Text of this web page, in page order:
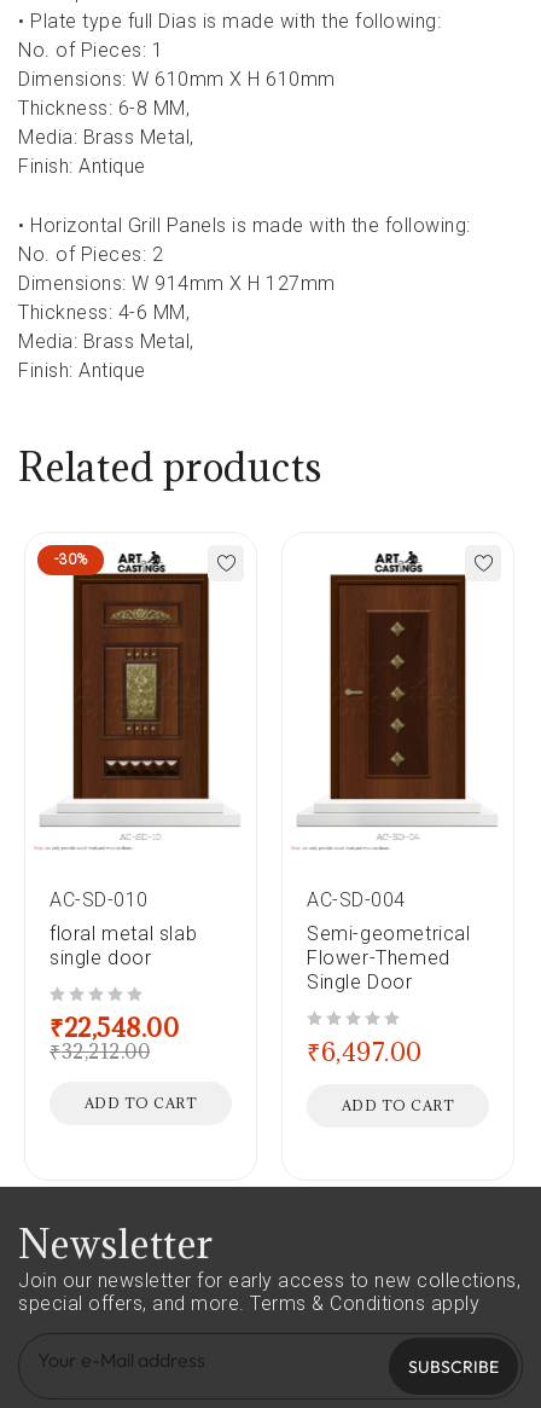
• Plate type full Dias is made with the following:
No. of Pieces: 1
Dimensions: W 610mm X H 610mm
Thickness: 6-8 MM,
Media: Brass Metal,
Finish: Antique
• Horizontal Grill Panels is made with the following:
No. of Pieces: 2
Dimensions: W 914mm X H 127mm
Thickness: 4-6 MM,
Media: Brass Metal,
Finish: Antique
Related products
-30%
AC-SD-010
floral metal slab
single door
₹32,212.00
₹22,548.00
ADD TO CART
AC-SD-004
Semi-geometrical
Flower-Themed
Single Door
₹6,497.00
ADD TO CART
Newsletter
Join our newsletter for early access to new collections,
special offers, and more. Terms & Conditions apply
SUBSCRIBE